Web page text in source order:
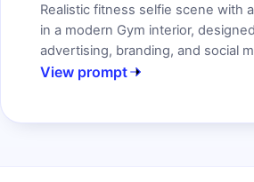
Realistic fitness selfie scene with
in a modern Gym interior,
advertising, branding, and social
View prompt